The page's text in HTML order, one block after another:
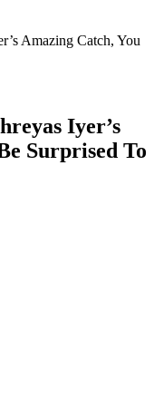
Amazing Catch, You
Iyer’s
Surprised To